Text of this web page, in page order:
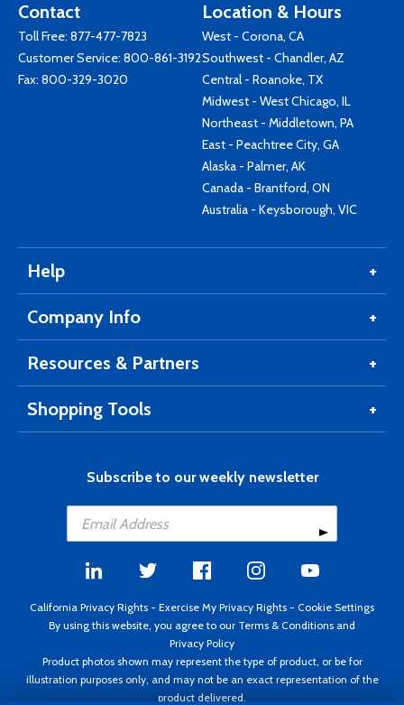
Contact
Toll Free: 877-477-7823
Customer Service: 800-861-3192
Fax: 800-329-3020
Location & Hours
West - Corona, CA
Southwest - Chandler, AZ
Central - Roanoke, TX
Midwest - West Chicago, IL
Northeast - Middletown, PA
East - Peachtree City, GA
Alaska - Palmer, AK
Canada - Brantford, ON
Australia - Keysborough, VIC
Help
Company Info
Resources & Partners
Shopping Tools
Subscribe to our weekly newsletter
California Privacy Rights - Exercise My Privacy Rights - Cookie Settings
By using this website, you agree to our Terms & Conditions and
Privacy Policy
Product photos shown may represent the type of product, or be for
illustration purposes only, and may not be an exact representation of the
product delivered.